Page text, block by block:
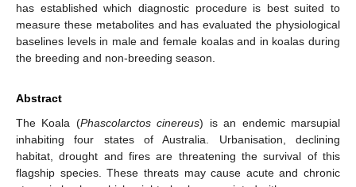
has established which diagnostic procedure is best suited to
measure these metabolites and has evaluated the physiological
baselines levels in male and female koalas and in koalas during
the breeding and non-breeding season.
Abstract
The Koala (Phascolarctos cinereus) is an endemic marsupial
inhabiting four states of Australia. Urbanisation, declining
habitat, drought and fires are threatening the survival of this
flagship species. These threats may cause acute and chronic